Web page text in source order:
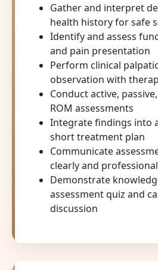
Gather and interpret
health history for safe
Identify and assess
and pain presentation
Perform clinical
observation with
Conduct active,
ROM assessments
Integrate findings into
short treatment plan
Communicate
clearly and
Demonstrate
assessment quiz and
discussion